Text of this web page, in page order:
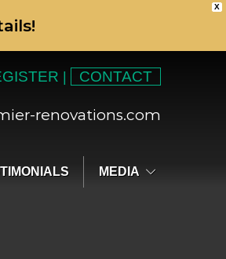
X
CONTACT
renovations.com
MEDIA